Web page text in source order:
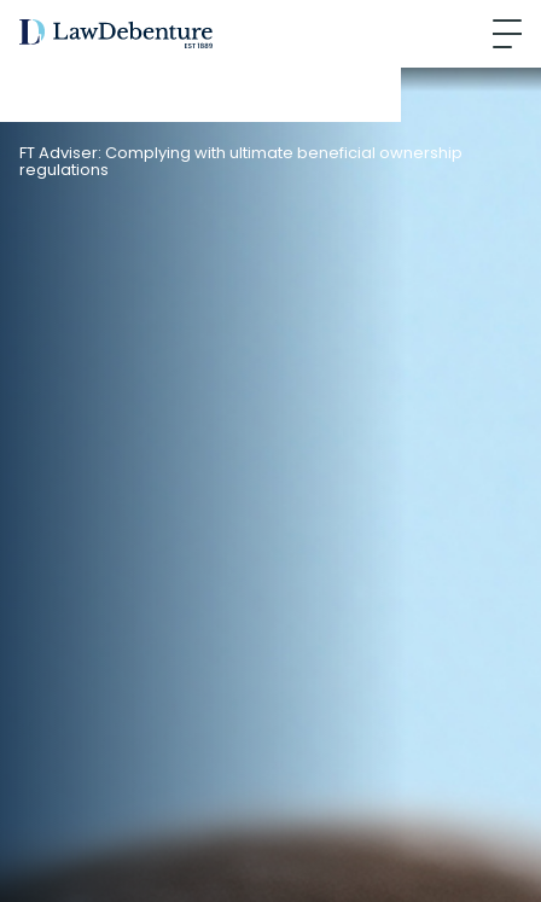
FT Adviser: Complying with ultimate beneficial ownership
regulations